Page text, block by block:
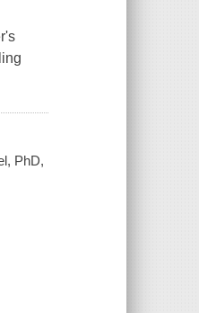
PhD,